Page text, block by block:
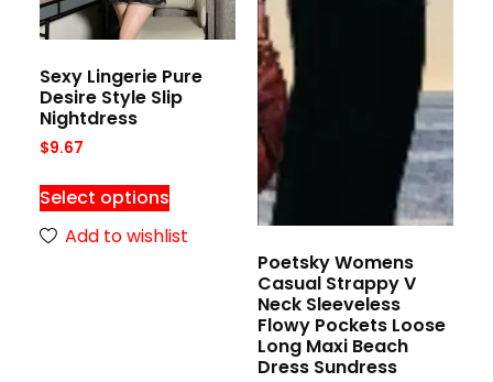
Sexy Lingerie Pure
Desire Style Slip
Nightdress
$9.67
Select options
Add to wishlist
Poetsky Womens
Casual Strappy V
Neck Sleeveless
Flowy Pockets Loose
Long Maxi Beach
Dress Sundress